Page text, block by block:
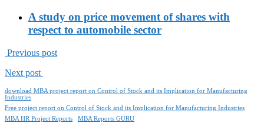
A study on price movement of shares with
respect to automobile sector
Previous post
Next post
download MBA project report on Control of Stock and its Implication for Manufacturing
Industries
Free project report on Control of Stock and its Implication for Manufacturing Industries
MBA HR Project Reports
MBA Reports GURU